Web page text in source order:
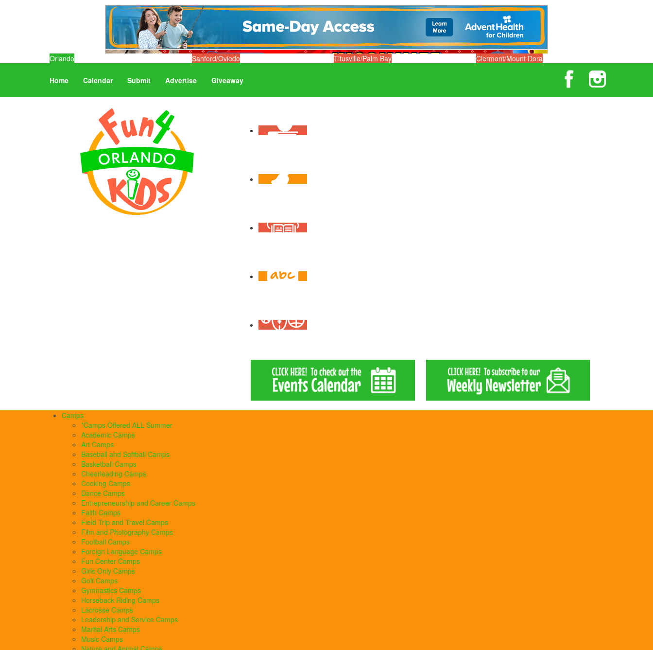
Orlando Sanford/Oviedo Titusville/Palm Bay Clermont/Mount Dora
Home Calendar Submit Advertise Giveaway
Camps
*Camps Offered ALL Summer
Academic Camps
Art Camps
Baseball and Softball Camps
Basketball Camps
Cheerleading Camps
Cooking Camps
Dance Camps
Entrepreneurship and Career Camps
Faith Camps
Field Trip and Travel Camps
Film and Photography Camps
Football Camps
Foreign Language Camps
Fun Center Camps
Girls Only Camps
Golf Camps
Gymnastics Camps
Horseback Riding Camps
Lacrosse Camps
Leadership and Service Camps
Martial Arts Camps
Music Camps